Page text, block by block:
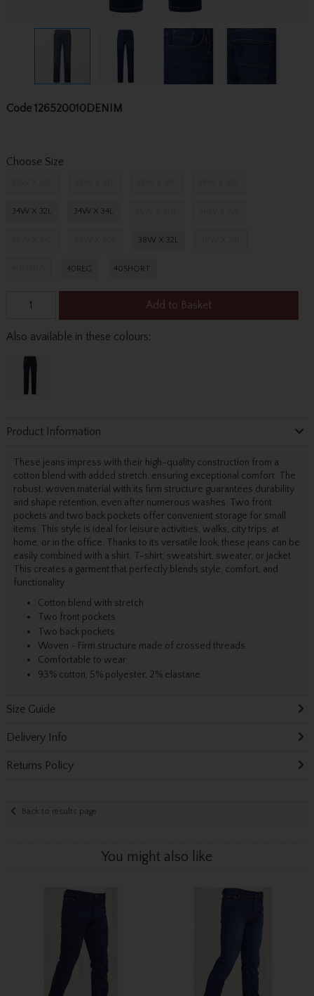
Code 126520010DENIM
Choose Size
34W X 32L 34W X 34L
38W X 32L
40REG 40SHORT
Add to Basket
Also available in these colours:
Product Information
These jeans impress with their high-quality construction from a
cotton blend with added stretch, ensuring exceptional comfort. The
robust, woven material with its firm structure guarantees durability
and shape retention, even after numerous washes. Two front
pockets and two back pockets offer convenient storage for small
items. This style is ideal for leisure activities, walks, city trips, at
home, or in the office. Thanks to its versatile look, these jeans can be
easily combined with a shirt, T-shirt, sweatshirt, sweater, or jacket.
This creates a garment that perfectly blends style, comfort, and
functionality.
Cotton blend with stretch
Two front pockets
Two back pockets
Woven - Firm structure made of crossed threads
Comfortable to wear
93% cotton, 5% polyester, 2% elastane
Size Guide
Delivery Info
Returns Policy
Back to results page
You might also like